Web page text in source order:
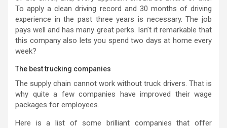
To apply a clean driving record and 30 months of driving
experience in the past three years is necessary. The job
pays well and has many great perks. Isn’t it remarkable that
this company also lets you spend two days at home every
week?
The best trucking companies
The supply chain cannot work without truck drivers. That is
why quite a few companies have improved their wage
packages for employees.
Here is a list of some brilliant companies that offer